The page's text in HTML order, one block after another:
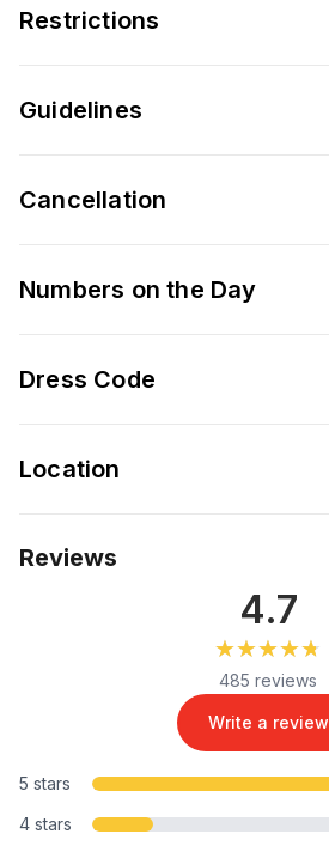
Restrictions
Guidelines
Cancellation
Numbers on the Day
Dress Code
Location
Reviews
4.7
★★★★★
★★★★★
485 reviews
Write a review
5 stars
4 stars